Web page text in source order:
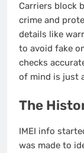
Carriers block
crime and
details like
to avoid fake
checks
of mind is just
The
IMEI info
was made to